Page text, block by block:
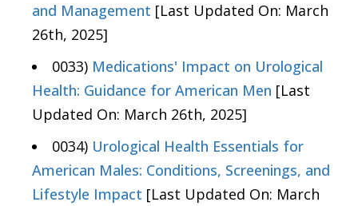
and Management [Last Updated On: March
26th, 2025]
0033) Medications' Impact on Urological
Health: Guidance for American Men [Last
Updated On: March 26th, 2025]
0034) Urological Health Essentials for
American Males: Conditions, Screenings, and
Lifestyle Impact [Last Updated On: March